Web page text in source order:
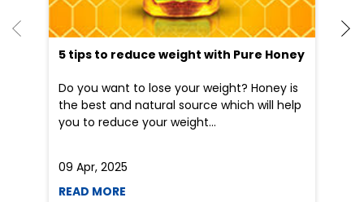
5 tips to reduce weight with Pure Honey
Do you want to lose your weight? Honey is
the best and natural source which will help
you to reduce your weight...
09 Apr, 2025
READ MORE